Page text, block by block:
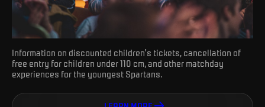
Information on discounted children's tickets, cancellation of
free entry for children under 110 cm, and other matchday
experiences for the youngest Spartans.